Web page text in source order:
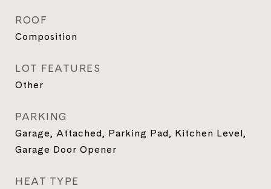
ROOF
Composition
LOT FEATURES
Other
PARKING
Garage, Attached, Parking Pad, Kitchen Level,
Garage Door Opener
HEAT TYPE